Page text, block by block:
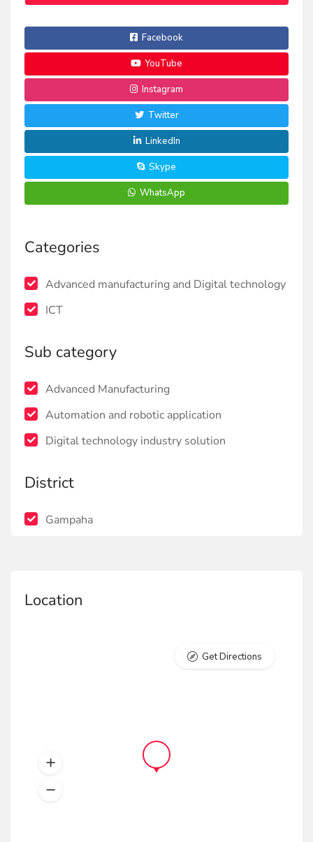
Facebook
YouTube
Instagram
Twitter
LinkedIn
Skype
WhatsApp
Categories
Advanced manufacturing and Digital technology
ICT
Sub category
Advanced Manufacturing
Automation and robotic application
Digital technology industry solution
District
Gampaha
Location
Get Directions